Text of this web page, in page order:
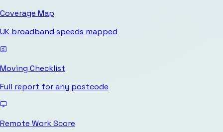
Coverage Map
UK broadband speeds mapped
Moving Checklist
Full report for any postcode
Remote Work Score